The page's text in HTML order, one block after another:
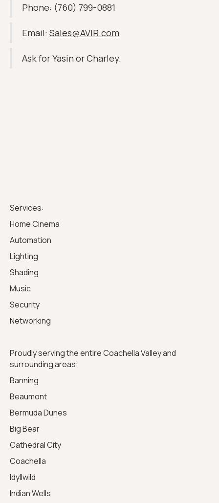
Phone: (760) 799-0881
Email: Sales@AVIR.com
Ask for Yasin or Charley.
Services:
Home Cinema
Automation
Lighting
Shading
Music
Security
Networking
Proudly serving the entire Coachella Valley and
surrounding areas:
Banning
Beaumont
Bermuda Dunes
Big Bear
Cathedral City
Coachella
Idyllwild
Indian Wells